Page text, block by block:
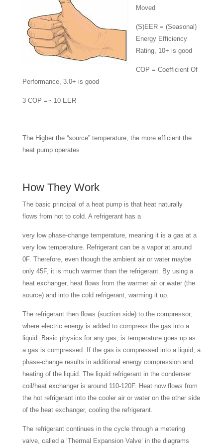
Moved
(S)EER = (Seasonal)
Energy Efficiency
Rating, 10+ is good
COP = Coefficient Of
Performance, 3.0+ is good
3 COP =~ 10 EER
The Higher the “source” temperature, the more efficient the
heat pump operates
How They Work
The basic principal of a heat pump is that heat naturally
flows from hot to cold. A refrigerant has a
very low phase-change temperature, meaning it is a gas at a
very low temperature. Refrigerant can be a vapor at around
0F. Therefore, even though the ambient air or water maybe
only 45F, it is much warmer than the refrigerant. By using a
heat exchanger, heat flows from the warmer air or water (the
source) and into the cold refrigerant, warming it up.
The refrigerant then flows (suction side) to the compressor,
where electric energy is added to compress the gas into a
liquid. Basic physics for any gas, is temperature goes up as
a gas is compressed. If the gas is compressed into a liquid, a
phase-change results in additional energy compression and
heating of the liquid. The liquid refrigerant in the condenser
coil/heat exchanger is around 110-120F. Heat now flows from
the hot refrigerant into the cooler air or water on the other side
of the heat exchanger, cooling the refrigerant.
The refrigerant continues in the cycle through a metering
valve, called a ‘Thermal Expansion Valve’ in the diagrams